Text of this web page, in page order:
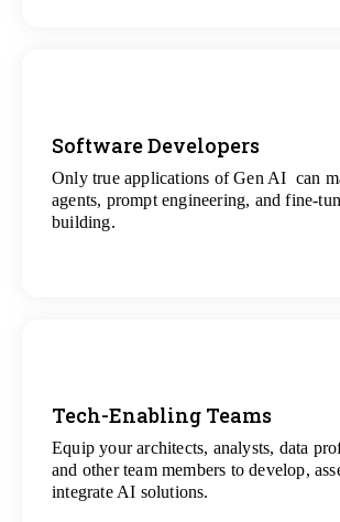
Software Developers
Only true applications of Gen AI can
agents, prompt engineering, and fine-
building.
View
All Gen AI Projects
Tech-Enabling Teams
Equip your architects, analysts, data
and other team members to develop,
integrate AI solutions.
View
All Technology Projects